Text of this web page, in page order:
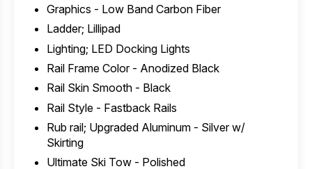
Graphics - Low Band Carbon Fiber
Ladder; Lillipad
Lighting; LED Docking Lights
Rail Frame Color - Anodized Black
Rail Skin Smooth - Black
Rail Style - Fastback Rails
Rub rail; Upgraded Aluminum - Silver w/
Skirting
Ultimate Ski Tow - Polished